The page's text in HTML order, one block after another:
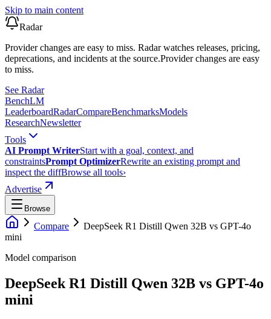
Skip to main content
Radar
Provider changes are easy to miss. Radar watches releases, pricing,
deprecations, and incidents at the source.Provider changes are easy
to miss.
See Radar
BenchLM
LeaderboardRadarCompareBenchmarksModels
ResearchNewsletter
Tools
AI Prompt WriterStart with a goal, context, and
constraintsPrompt OptimizerRewrite an existing prompt and
inspect the diffBrowse all tools›
Advertise
Browse
Compare DeepSeek R1 Distill Qwen 32B vs GPT-4o
mini
Model comparison
DeepSeek R1 Distill Qwen 32B vs GPT-4o
mini